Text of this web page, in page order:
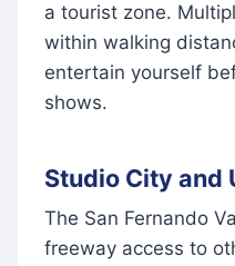
a tourist zone.
within walking
entertain yourself
shows.
Studio City and
The San Fernando
freeway access to